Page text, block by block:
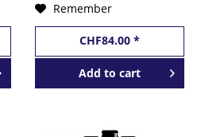
Remember
CHF84.00 *
Add to cart